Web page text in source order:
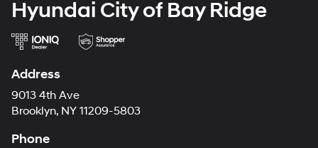
Hyundai City of Bay Ridge
Address
9013 4th Ave
Brooklyn, NY 11209-5803
Phone